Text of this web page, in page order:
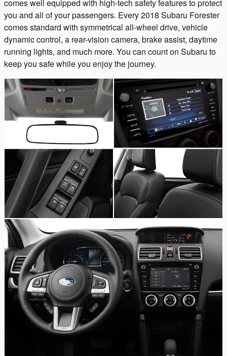
comes well equipped with high-tech safety features to protect
you and all of your passengers. Every 2018 Subaru Forester
comes standard with symmetrical all-wheel drive, vehicle
dynamic control, a rear-vision camera, brake assist, daytime
running lights, and much more. You can count on Subaru to
keep you safe while you enjoy the journey.